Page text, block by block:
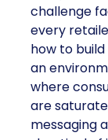
challenge
every
how to
an
where
are
messaging